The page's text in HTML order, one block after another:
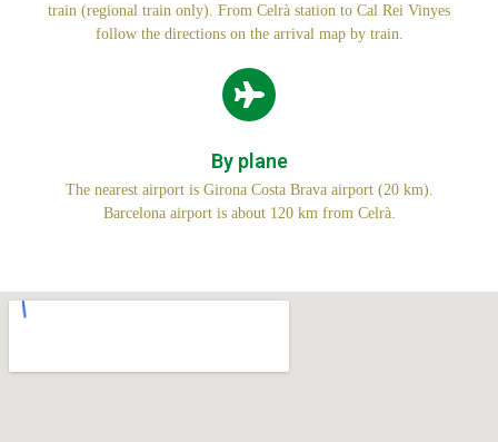
train (regional train only). From Celrà station to Cal Rei Vinyes
follow the directions on the arrival map by train.
By plane
The nearest airport is Girona Costa Brava airport (20 km).
Barcelona airport is about 120 km from Celrà.